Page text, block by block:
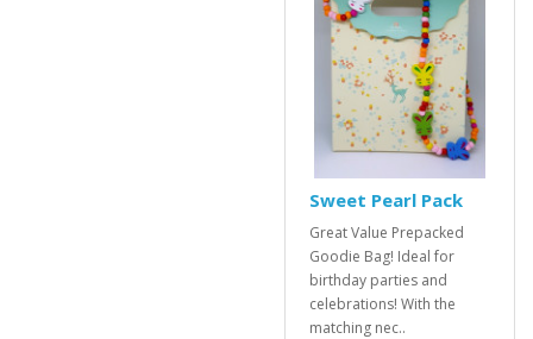
Sweet Pearl Pack
Great Value Prepacked
Goodie Bag! Ideal for
birthday parties and
celebrations! With the
matching nec..